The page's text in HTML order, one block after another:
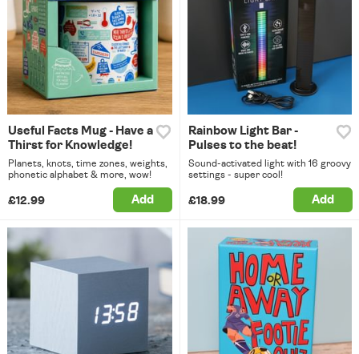
Useful Facts Mug - Have a
Thirst for Knowledge!
Planets, knots, time zones, weights,
phonetic alphabet & more, wow!
£12.99 Add
Rainbow Light Bar -
Pulses to the beat!
Sound-activated light with 16 groovy
settings - super cool!
£18.99 Add